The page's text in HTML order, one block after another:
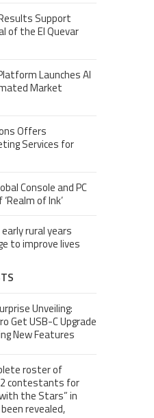
Support
of the El Quevar
Launches AI
Market
Offers
Services for
Console and PC
of Ink’
early rural years
to improve lives
Unveiling:
Get USB-C Upgrade
New Features
roster of
contestants for
the Stars” in
revealed,